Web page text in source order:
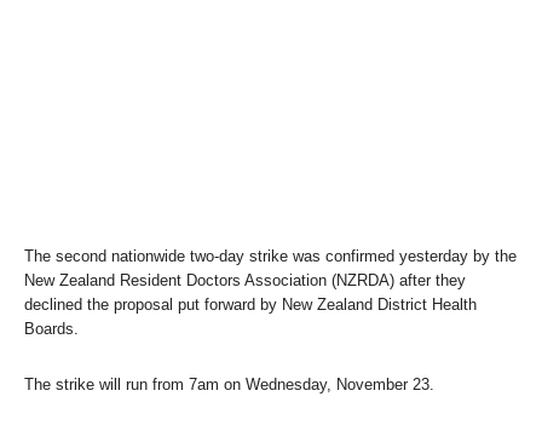
The second nationwide two-day strike was confirmed yesterday by the
New Zealand Resident Doctors Association (NZRDA) after they
declined the proposal put forward by New Zealand District Health
Boards.
The strike will run from 7am on Wednesday, November 23.